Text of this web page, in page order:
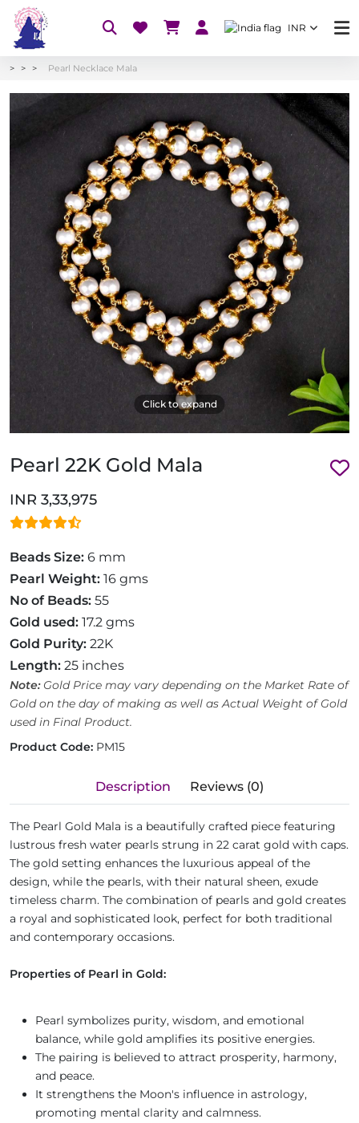
INR
Pearl Necklace Mala
Click to expand
Pearl 22K Gold Mala
INR 3,33,975
Beads Size: 6 mm
Pearl Weight: 16 gms
No of Beads: 55
Gold used: 17.2 gms
Gold Purity: 22K
Length: 25 inches
Note:Gold Price may vary depending on the Market Rate of
Gold on the day of making as well as Actual Weight of Gold
used in Final Product.
Product Code: PM15
Description Reviews (0)
The Pearl Gold Mala is a beautifully crafted piece featuring
lustrous fresh water pearls strung in 22 carat gold with caps.
The gold setting enhances the luxurious appeal of the
design, while the pearls, with their natural sheen, exude
timeless charm. The combination of pearls and gold creates
a royal and sophisticated look, perfect for both traditional
and contemporary occasions.
Properties of Pearl in Gold:
Pearl symbolizes purity, wisdom, and emotional
balance, while gold amplifies its positive energies.
The pairing is believed to attract prosperity, harmony,
and peace.
It strengthens the Moon's influence in astrology,
promoting mental clarity and calmness.